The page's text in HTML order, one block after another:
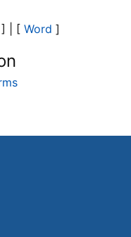
] | [ Word ]